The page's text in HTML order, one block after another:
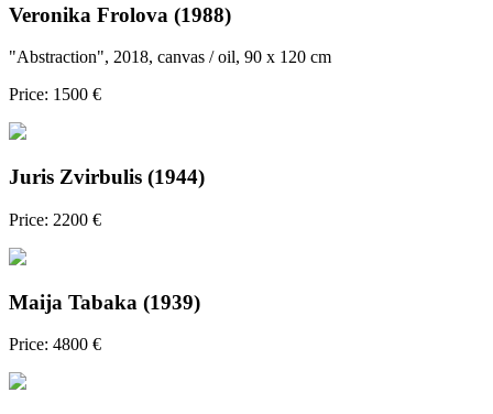
Veronika Frolova (1988)
"Abstraction", 2018, canvas / oil, 90 x 120 cm
Price: 1500 €
Juris Zvirbulis (1944)
Price: 2200 €
Maija Tabaka (1939)
Price: 4800 €